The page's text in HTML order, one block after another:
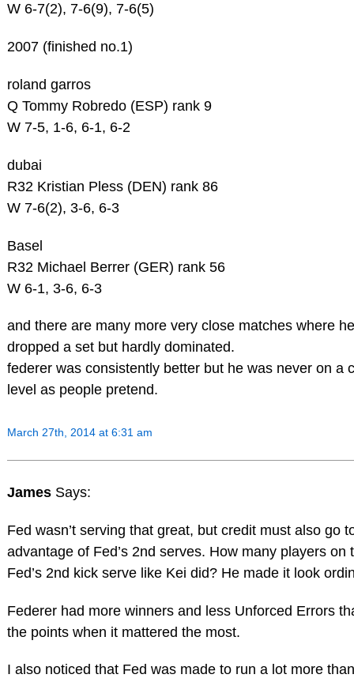
W 6-7(2), 7-6(9), 7-6(5)
2007 (finished no.1)
roland garros
Q Tommy Robredo (ESP) rank 9
W 7-5, 1-6, 6-1, 6-2
dubai
R32 Kristian Pless (DEN) rank 86
W 7-6(2), 3-6, 6-3
Basel
R32 Michael Berrer (GER) rank 56
W 6-1, 3-6, 6-3
and there are many more very close matches where
dropped a set but hardly dominated.
federer was consistently better but he was never on a
level as people pretend.
March 27th, 2014 at 6:31 am
James Says:
Fed wasn’t serving that great, but credit must also go
advantage of Fed’s 2nd serves. How many players on
Fed’s 2nd kick serve like Kei did? He made it look
Federer had more winners and less Unforced Errors
the points when it mattered the most.
I also noticed that Fed was made to run a lot more